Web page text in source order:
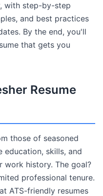
, with step-by-step
and best practices
By the end, you'll
that gets you
Resume
those of seasoned
education, skills, and
work history. The goal?
professional tenure.
ATS-friendly resumes